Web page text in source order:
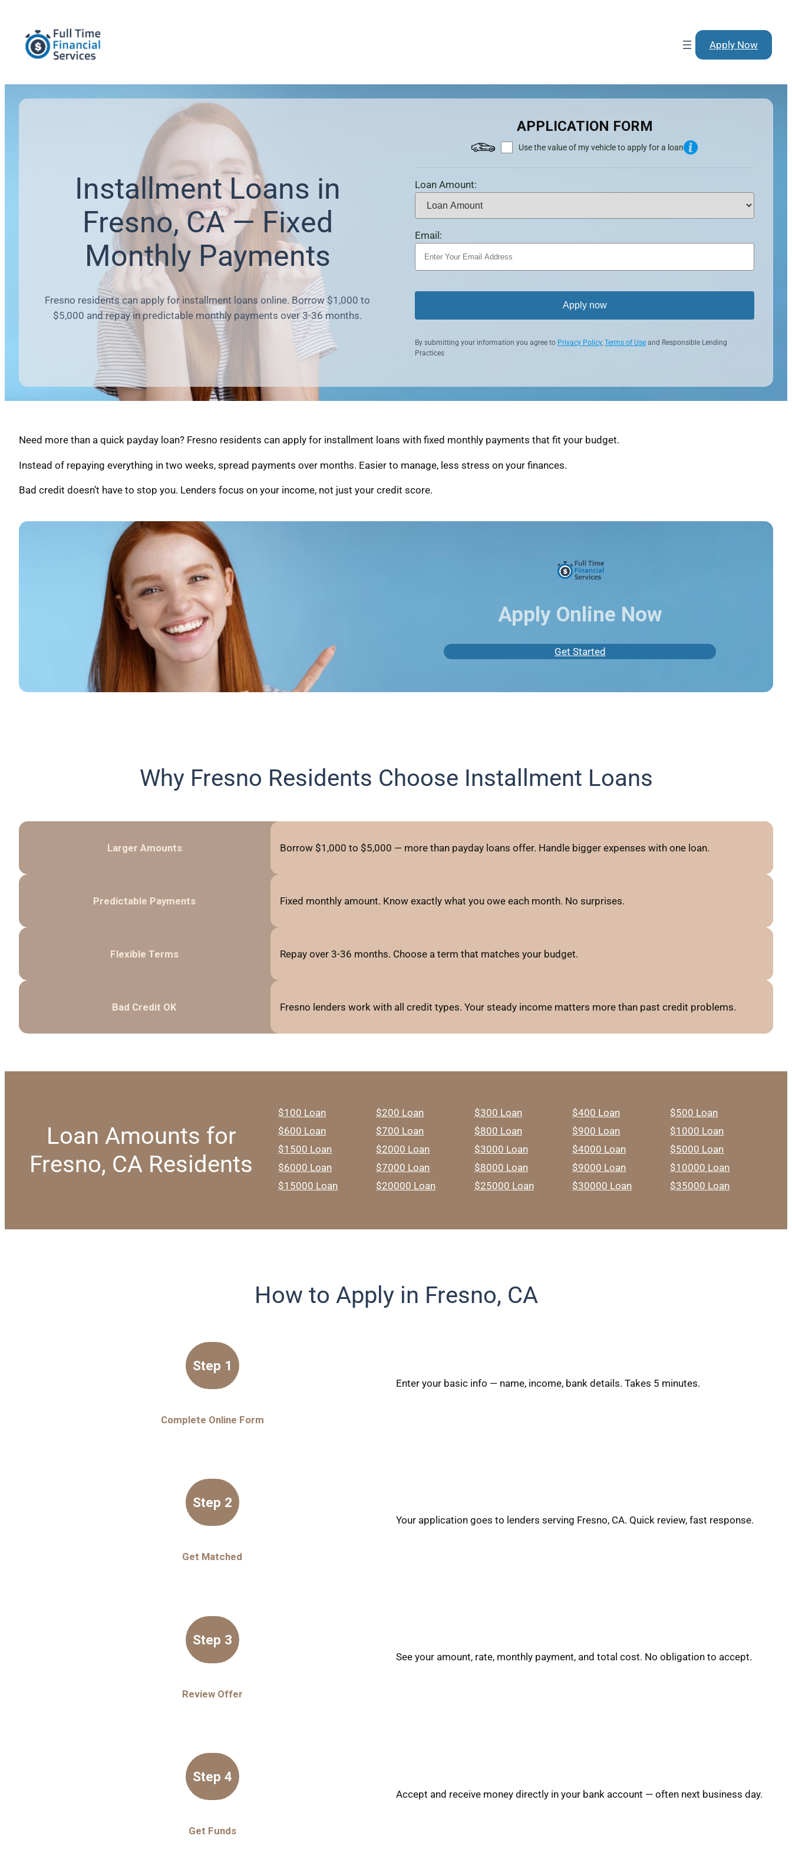
Apply Now
Installment Loans in
Fresno, CA — Fixed
Monthly Payments
Fresno residents can apply for installment loans online. Borrow $1,000 to
$5,000 and repay in predictable monthly payments over 3-36 months.
APPLICATION FORM
Use the value of my vehicle to apply for a loan
Loan Amount:
Email:
Apply now
By submitting your information you agree to Privacy Policy, Terms of Use and Responsible Lending
Practices
Need more than a quick payday loan? Fresno residents can apply for installment loans with fixed monthly payments that fit your budget.
Instead of repaying everything in two weeks, spread payments over months. Easier to manage, less stress on your finances.
Bad credit doesn’t have to stop you. Lenders focus on your income, not just your credit score.
Apply Online Now
Get Started
Why Fresno Residents Choose Installment Loans
Larger Amounts Borrow $1,000 to $5,000 — more than payday loans offer. Handle bigger expenses with one loan.
Predictable Payments Fixed monthly amount. Know exactly what you owe each month. No surprises.
Flexible Terms Repay over 3-36 months. Choose a term that matches your budget.
Bad Credit OK Fresno lenders work with all credit types. Your steady income matters more than past credit problems.
Loan Amounts for
Fresno, CA Residents
$100 Loan $200 Loan $300 Loan $400 Loan
$500 Loan
$600 Loan
$700 Loan $800 Loan $900 Loan
$1000 Loan
$1500 Loan
$2000 Loan $3000 Loan $4000 Loan
$5000 Loan
$6000 Loan
$7000 Loan $8000 Loan $9000 Loan
$10000 Loan
$15000 Loan
$20000 Loan $25000 Loan $30000 Loan $35000 Loan
How to Apply in Fresno, CA
Step 1
Complete Online Form
Enter your basic info — name, income, bank details. Takes 5 minutes.
Step 2
Get Matched
Your application goes to lenders serving Fresno, CA. Quick review, fast response.
Step 3
Review Offer
See your amount, rate, monthly payment, and total cost. No obligation to accept.
Step 4
Get Funds
Accept and receive money directly in your bank account — often next business day.